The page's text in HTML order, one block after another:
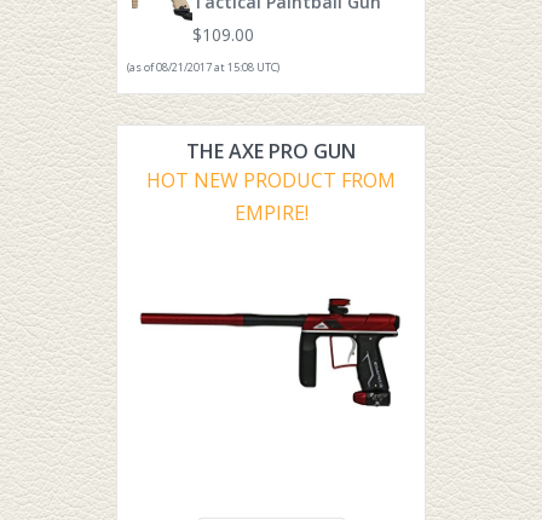
$109.00
(as of 08/21/2017 at 15:08 UTC)
THE AXE PRO GUN
HOT NEW PRODUCT FROM
EMPIRE!